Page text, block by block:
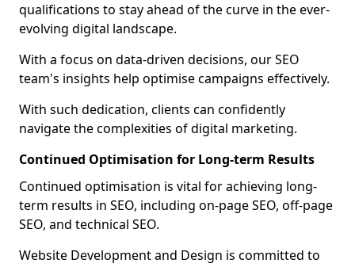
qualifications to stay ahead of the curve in the ever-
evolving digital landscape.
With a focus on data-driven decisions, our SEO
team's insights help optimise campaigns effectively.
With such dedication, clients can confidently
navigate the complexities of digital marketing.
Continued Optimisation for Long-term Results
Continued optimisation is vital for achieving long-
term results in SEO, including on-page SEO, off-page
SEO, and technical SEO.
Website Development and Design is committed to